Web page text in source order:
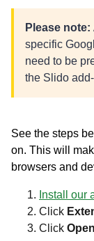
Please note:
specific
need to be
the Slido
See the steps
on. This will
browsers and
Install our
Click
Click